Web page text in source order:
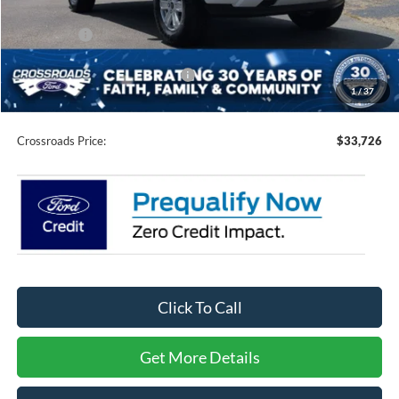
1/37
-$3,000
Ford Offers:
-$2,000
Crossroads Protection Package:
$987
Admin Fee:
$899
Crossroads Price: $33,726
Click To Call
Get More Details